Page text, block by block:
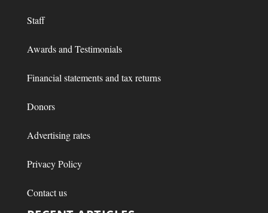
Staff
Awards and Testimonials
Financial statements and tax returns
Donors
Advertising rates
Privacy Policy
Contact us